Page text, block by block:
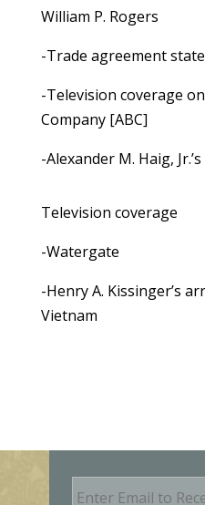
William P. Rogers
-Trade agreement
-Television coverage
Company [ABC]
-Alexander M. Haig,
Television coverage
-Watergate
-Henry A. Kissinger’s
Vietnam
E
m